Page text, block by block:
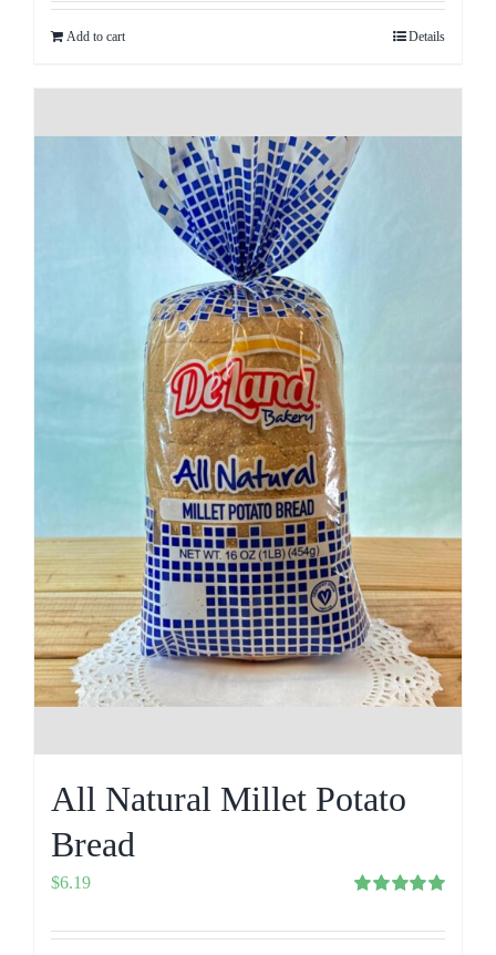
Add to cart Details
All Natural Millet Potato
Bread
out of 5
$6.19